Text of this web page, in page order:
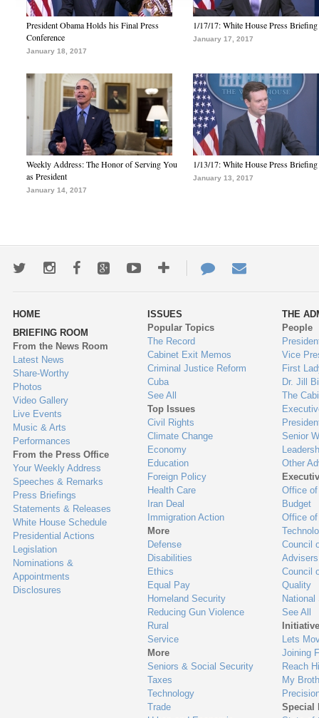
President Obama Holds his Final Press
Conference
January 18, 2017
1/17/17: White House Press Briefing
January 17, 2017
Weekly Address: The Honor of Serving You
as President
January 14, 2017
1/13/17: White House Press Briefing
January 13, 2017